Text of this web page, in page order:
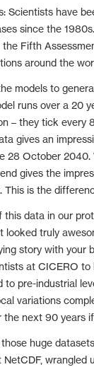
Scientists have
since the
Fifth
around the
models to
runs over a 20
– they tick every
gives an
28 October
gives the
is the
this data in our
looked truly
story with your
at CICERO
to pre-industrial
variations
the next 90 years
huge
wrangled